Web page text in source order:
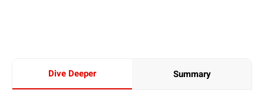
Dive Deeper Summary